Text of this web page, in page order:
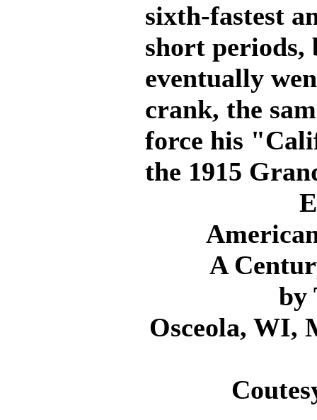
sixth-fastest
short periods,
eventually
crank, the
force his
the 1915
A
by
Osceola, WI,